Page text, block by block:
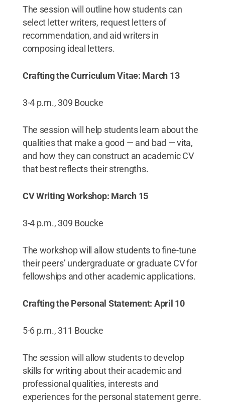
The session will outline how students can
select letter writers, request letters of
recommendation, and aid writers in
composing ideal letters.
Crafting the Curriculum Vitae: March 13
3-4 p.m., 309 Boucke
The session will help students learn about the
qualities that make a good — and bad — vita,
and how they can construct an academic CV
that best reflects their strengths.
CV Writing Workshop: March 15
3-4 p.m., 309 Boucke
The workshop will allow students to fine-tune
their peers’ undergraduate or graduate CV for
fellowships and other academic applications.
Crafting the Personal Statement: April 10
5-6 p.m., 311 Boucke
The session will allow students to develop
skills for writing about their academic and
professional qualities, interests and
experiences for the personal statement genre.